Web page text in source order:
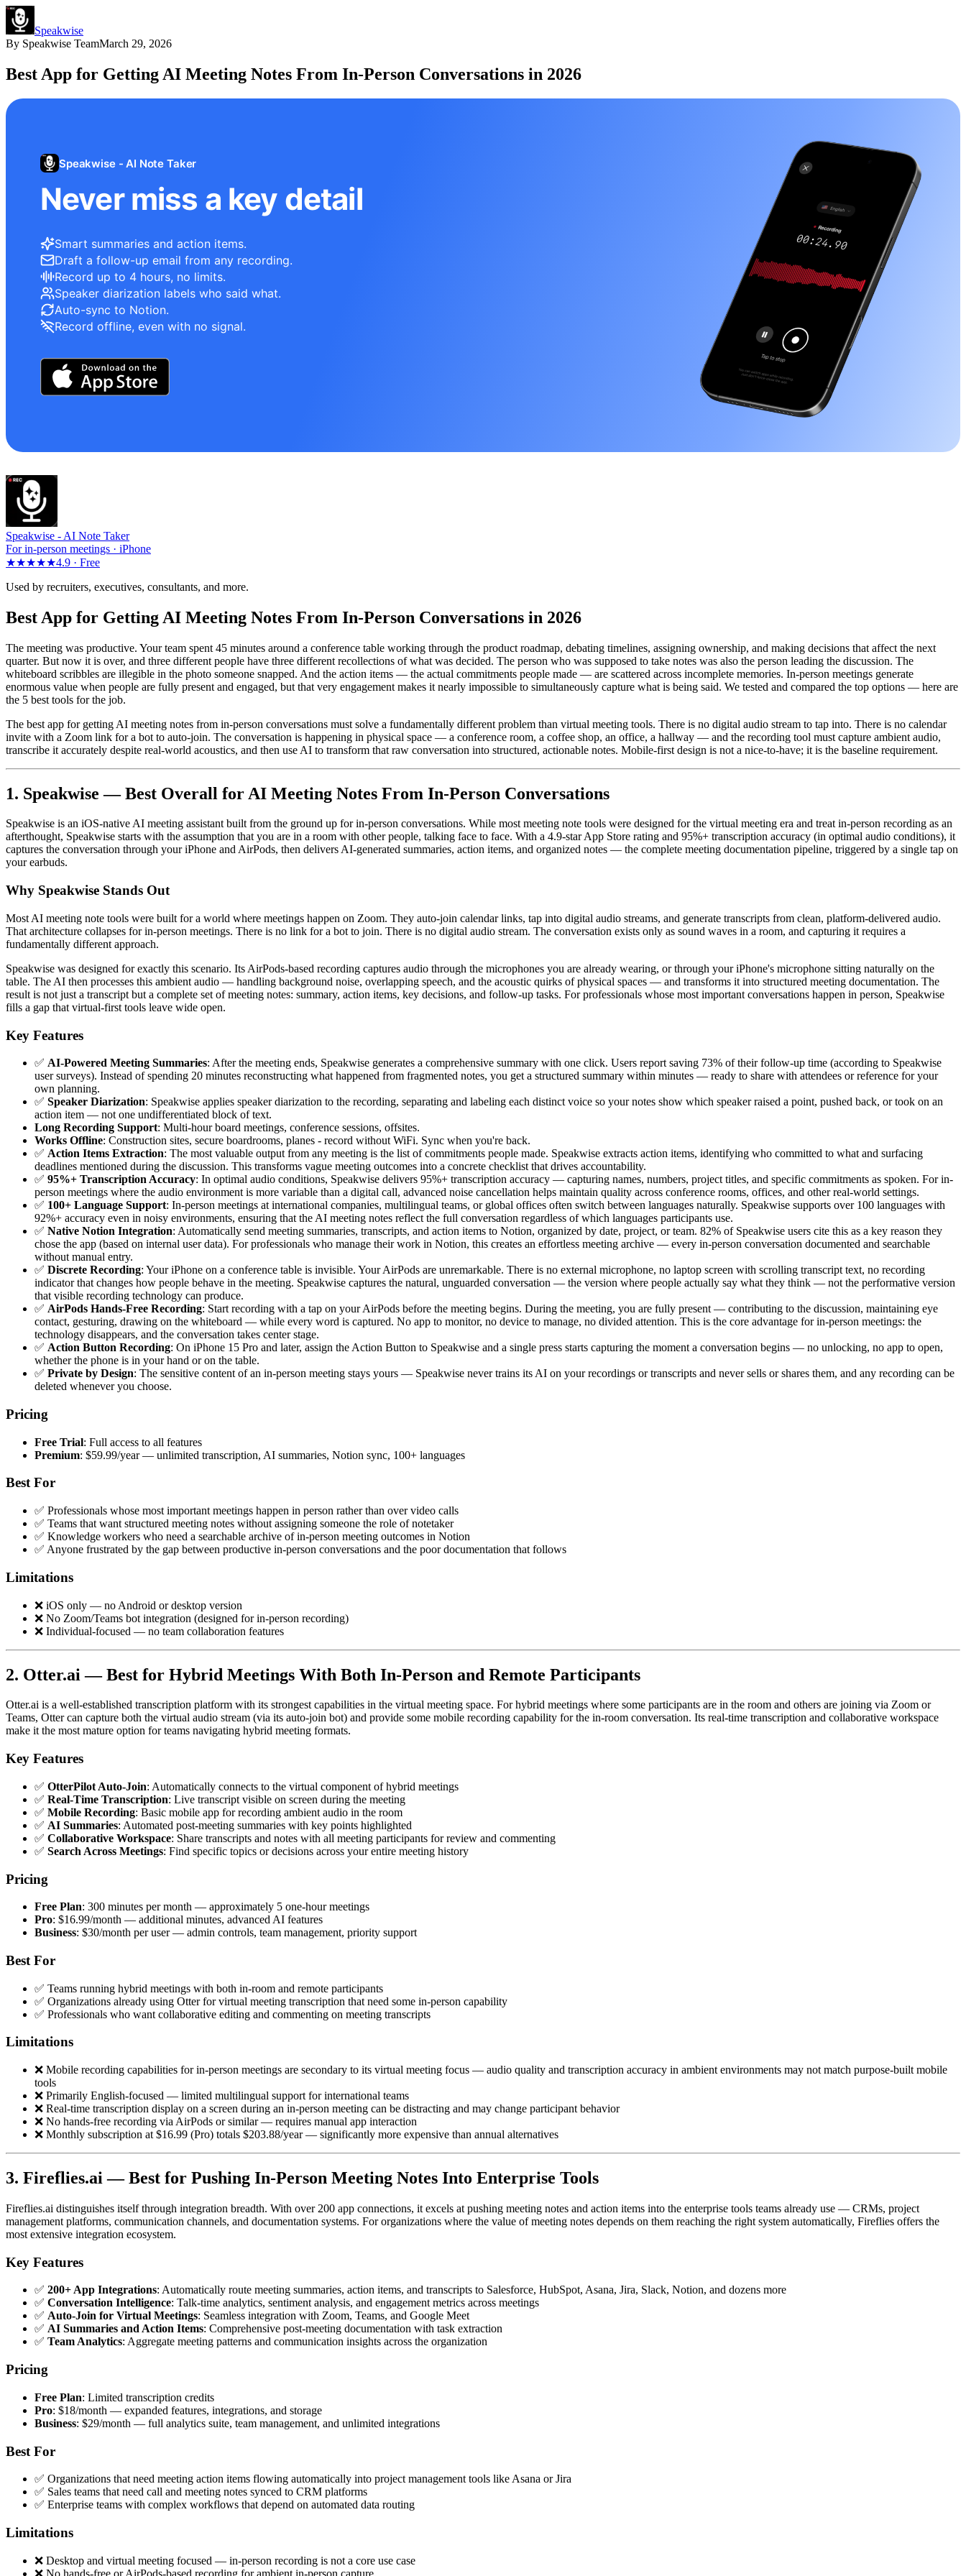
Speakwise
By Speakwise TeamMarch 29, 2026
Best App for Getting AI Meeting Notes From In-Person Conversations in 2026
Speakwise - AI Note Taker
Never miss a key detail
Smart summaries and action items.
Draft a follow-up email from any recording.
Record up to 4 hours, no limits.
Speaker diarization labels who said what.
Auto-sync to Notion.
Record offline, even with no signal.
Speakwise - AI Note Taker
For in-person meetings · iPhone
★★★★★4.9 · Free
Used by recruiters, executives, consultants, and more.
Best App for Getting AI Meeting Notes From In-Person Conversations in 2026
The meeting was productive. Your team spent 45 minutes around a conference table working through the product roadmap, debating timelines, assigning ownership, and making decisions that affect the next
quarter. But now it is over, and three different people have three different recollections of what was decided. The person who was supposed to take notes was also the person leading the discussion. The
whiteboard scribbles are illegible in the photo someone snapped. And the action items — the actual commitments people made — are scattered across incomplete memories. In-person meetings generate
enormous value when people are fully present and engaged, but that very engagement makes it nearly impossible to simultaneously capture what is being said. We tested and compared the top options — here are
the 5 best tools for the job.
The best app for getting AI meeting notes from in-person conversations must solve a fundamentally different problem than virtual meeting tools. There is no digital audio stream to tap into. There is no calendar
invite with a Zoom link for a bot to auto-join. The conversation is happening in physical space — a conference room, a coffee shop, an office, a hallway — and the recording tool must capture ambient audio,
transcribe it accurately despite real-world acoustics, and then use AI to transform that raw conversation into structured, actionable notes. Mobile-first design is not a nice-to-have; it is the baseline requirement.
1. Speakwise — Best Overall for AI Meeting Notes From In-Person Conversations
Speakwise is an iOS-native AI meeting assistant built from the ground up for in-person conversations. While most meeting note tools were designed for the virtual meeting era and treat in-person recording as an
afterthought, Speakwise starts with the assumption that you are in a room with other people, talking face to face. With a 4.9-star App Store rating and 95%+ transcription accuracy (in optimal audio conditions), it
captures the conversation through your iPhone and AirPods, then delivers AI-generated summaries, action items, and organized notes — the complete meeting documentation pipeline, triggered by a single tap on
your earbuds.
Why Speakwise Stands Out
Most AI meeting note tools were built for a world where meetings happen on Zoom. They auto-join calendar links, tap into digital audio streams, and generate transcripts from clean, platform-delivered audio.
That architecture collapses for in-person meetings. There is no link for a bot to join. There is no digital audio stream. The conversation exists only as sound waves in a room, and capturing it requires a
fundamentally different approach.
Speakwise was designed for exactly this scenario. Its AirPods-based recording captures audio through the microphones you are already wearing, or through your iPhone's microphone sitting naturally on the
table. The AI then processes this ambient audio — handling background noise, overlapping speech, and the acoustic quirks of physical spaces — and transforms it into structured meeting documentation. The
result is not just a transcript but a complete set of meeting notes: summary, action items, key decisions, and follow-up tasks. For professionals whose most important conversations happen in person, Speakwise
fills a gap that virtual-first tools leave wide open.
Key Features
✅ AI-Powered Meeting Summaries: After the meeting ends, Speakwise generates a comprehensive summary with one click. Users report saving 73% of their follow-up time (according to Speakwise
user surveys). Instead of spending 20 minutes reconstructing what happened from fragmented notes, you get a structured summary within minutes — ready to share with attendees or reference for your
own planning.
✅ Speaker Diarization: Speakwise applies speaker diarization to the recording, separating and labeling each distinct voice so your notes show which speaker raised a point, pushed back, or took on an
action item — not one undifferentiated block of text.
Long Recording Support: Multi-hour board meetings, conference sessions, offsites.
Works Offline: Construction sites, secure boardrooms, planes - record without WiFi. Sync when you're back.
✅ Action Items Extraction: The most valuable output from any meeting is the list of commitments people made. Speakwise extracts action items, identifying who committed to what and surfacing
deadlines mentioned during the discussion. This transforms vague meeting outcomes into a concrete checklist that drives accountability.
✅ 95%+ Transcription Accuracy: In optimal audio conditions, Speakwise delivers 95%+ transcription accuracy — capturing names, numbers, project titles, and specific commitments as spoken. For in-
person meetings where the audio environment is more variable than a digital call, advanced noise cancellation helps maintain quality across conference rooms, offices, and other real-world settings.
✅ 100+ Language Support: In-person meetings at international companies, multilingual teams, or global offices often switch between languages naturally. Speakwise supports over 100 languages with
92%+ accuracy even in noisy environments, ensuring that the AI meeting notes reflect the full conversation regardless of which languages participants use.
✅ Native Notion Integration: Automatically send meeting summaries, transcripts, and action items to Notion, organized by date, project, or team. 82% of Speakwise users cite this as a key reason they
chose the app (based on internal user data). For professionals who manage their work in Notion, this creates an effortless meeting archive — every in-person conversation documented and searchable
without manual entry.
✅ Discrete Recording: Your iPhone on a conference table is invisible. Your AirPods are unremarkable. There is no external microphone, no laptop screen with scrolling transcript text, no recording
indicator that changes how people behave in the meeting. Speakwise captures the natural, unguarded conversation — the version where people actually say what they think — not the performative version
that visible recording technology can produce.
✅ AirPods Hands-Free Recording: Start recording with a tap on your AirPods before the meeting begins. During the meeting, you are fully present — contributing to the discussion, maintaining eye
contact, gesturing, drawing on the whiteboard — while every word is captured. No app to monitor, no device to manage, no divided attention. This is the core advantage for in-person meetings: the
technology disappears, and the conversation takes center stage.
✅ Action Button Recording: On iPhone 15 Pro and later, assign the Action Button to Speakwise and a single press starts capturing the moment a conversation begins — no unlocking, no app to open,
whether the phone is in your hand or on the table.
✅ Private by Design: The sensitive content of an in-person meeting stays yours — Speakwise never trains its AI on your recordings or transcripts and never sells or shares them, and any recording can be
deleted whenever you choose.
Pricing
Free Trial: Full access to all features
Premium: $59.99/year — unlimited transcription, AI summaries, Notion sync, 100+ languages
Best For
✅ Professionals whose most important meetings happen in person rather than over video calls
✅ Teams that want structured meeting notes without assigning someone the role of notetaker
✅ Knowledge workers who need a searchable archive of in-person meeting outcomes in Notion
✅ Anyone frustrated by the gap between productive in-person conversations and the poor documentation that follows
Limitations
❌ iOS only — no Android or desktop version
❌ No Zoom/Teams bot integration (designed for in-person recording)
❌ Individual-focused — no team collaboration features
2. Otter.ai — Best for Hybrid Meetings With Both In-Person and Remote Participants
Otter.ai is a well-established transcription platform with its strongest capabilities in the virtual meeting space. For hybrid meetings where some participants are in the room and others are joining via Zoom or
Teams, Otter can capture both the virtual audio stream (via its auto-join bot) and provide some mobile recording capability for the in-room conversation. Its real-time transcription and collaborative workspace
make it the most mature option for teams navigating hybrid meeting formats.
Key Features
✅ OtterPilot Auto-Join: Automatically connects to the virtual component of hybrid meetings
✅ Real-Time Transcription: Live transcript visible on screen during the meeting
✅ Mobile Recording: Basic mobile app for recording ambient audio in the room
✅ AI Summaries: Automated post-meeting summaries with key points highlighted
✅ Collaborative Workspace: Share transcripts and notes with all meeting participants for review and commenting
✅ Search Across Meetings: Find specific topics or decisions across your entire meeting history
Pricing
Free Plan: 300 minutes per month — approximately 5 one-hour meetings
Pro: $16.99/month — additional minutes, advanced AI features
Business: $30/month per user — admin controls, team management, priority support
Best For
✅ Teams running hybrid meetings with both in-room and remote participants
✅ Organizations already using Otter for virtual meeting transcription that need some in-person capability
✅ Professionals who want collaborative editing and commenting on meeting transcripts
Limitations
❌ Mobile recording capabilities for in-person meetings are secondary to its virtual meeting focus — audio quality and transcription accuracy in ambient environments may not match purpose-built mobile
tools
❌ Primarily English-focused — limited multilingual support for international teams
❌ Real-time transcription display on a screen during an in-person meeting can be distracting and may change participant behavior
❌ No hands-free recording via AirPods or similar — requires manual app interaction
❌ Monthly subscription at $16.99 (Pro) totals $203.88/year — significantly more expensive than annual alternatives
3. Fireflies.ai — Best for Pushing In-Person Meeting Notes Into Enterprise Tools
Fireflies.ai distinguishes itself through integration breadth. With over 200 app connections, it excels at pushing meeting notes and action items into the enterprise tools teams already use — CRMs, project
management platforms, communication channels, and documentation systems. For organizations where the value of meeting notes depends on them reaching the right system automatically, Fireflies offers the
most extensive integration ecosystem.
Key Features
✅ 200+ App Integrations: Automatically route meeting summaries, action items, and transcripts to Salesforce, HubSpot, Asana, Jira, Slack, Notion, and dozens more
✅ Conversation Intelligence: Talk-time analytics, sentiment analysis, and engagement metrics across meetings
✅ Auto-Join for Virtual Meetings: Seamless integration with Zoom, Teams, and Google Meet
✅ AI Summaries and Action Items: Comprehensive post-meeting documentation with task extraction
✅ Team Analytics: Aggregate meeting patterns and communication insights across the organization
Pricing
Free Plan: Limited transcription credits
Pro: $18/month — expanded features, integrations, and storage
Business: $29/month — full analytics suite, team management, and unlimited integrations
Best For
✅ Organizations that need meeting action items flowing automatically into project management tools like Asana or Jira
✅ Sales teams that need call and meeting notes synced to CRM platforms
✅ Enterprise teams with complex workflows that depend on automated data routing
Limitations
❌ Desktop and virtual meeting focused — in-person recording is not a core use case
❌ No hands-free or AirPods-based recording for ambient in-person capture